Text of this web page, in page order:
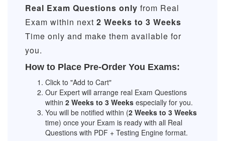
Real Exam Questions only from Real
Exam within next 2 Weeks to 3 Weeks
Time only and make them available for
you.
How to Place Pre-Order You Exams:
Click to "Add to Cart"
Our Expert will arrange real Exam Questions
within 2 Weeks to 3 Weeks especially for you.
You will be notified within (2 Weeks to 3 Weeks
time) once your Exam is ready with all Real
Questions with PDF + Testing Engine format.